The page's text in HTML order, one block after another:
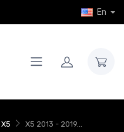
En
X5 X5 2013 - 2019...